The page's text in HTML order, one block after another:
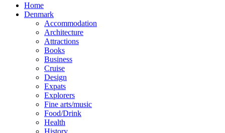
Home
Denmark
Accommodation
Architecture
Attractions
Books
Business
Cruise
Design
Expats
Explorers
Fine arts/music
Food/Drink
Health
History